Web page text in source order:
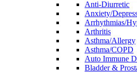
Anti-Diurretic
Anxiety/
Arrhythmias/
Arthritis
Asthma/Allergy
Asthma/COPD
Auto Immune
Bladder &